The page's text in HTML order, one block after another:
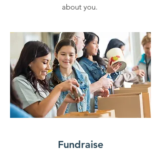
about you.
Fundraise